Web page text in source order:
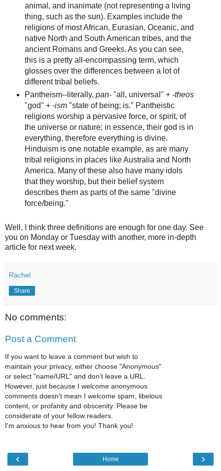
animal, and inanimate (not representing a living
thing, such as the sun). Examples include the
religions of most African, Eurasian, Oceanic, and
native North and South American tribes, and the
ancient Romans and Greeks. As you can see,
this is a pretty all-encompassing term, which
glosses over the differences between a lot of
different tribal beliefs.
Pantheism--literally, pan-"all, universal" + -theos
"god" + -ism"state of being; is." Pantheistic
religions worship a pervasive force, or spirit, of
the universe or nature; in essence, their god is in
everything, therefore everything is divine.
Hinduism is one notable example, as are many
tribal religions in places like Australia and North
America. Many of these also have many idols
that they worship, but their belief system
describes them as parts of the same "divine
force/being."
Well, I think three definitions are enough for one day. See
you on Monday or Tuesday with another, more in-depth
article for next week.
Rachel
Share
No comments:
Post a Comment
If you want to leave a comment but wish to
maintain your privacy, either choose "Anonymous"
or select "name/URL" and don't leave a URL.
However, just because I welcome anonymous
comments doesn't mean I welcome spam, libelous
content, or profanity and obscenity. Please be
considerate of your fellow readers.
I'm anxious to hear from you! Thank you!
‹ ›
Home